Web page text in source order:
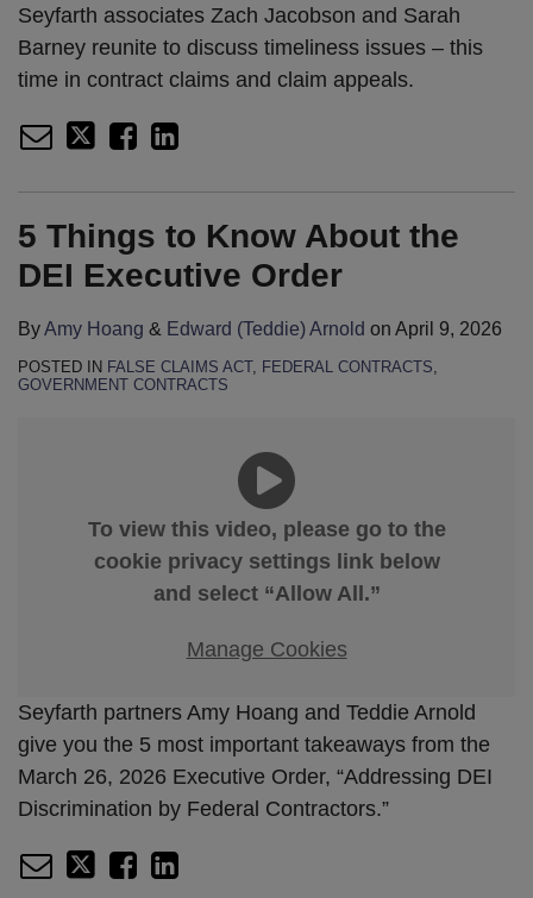
Seyfarth associates Zach Jacobson and Sarah
Barney reunite to discuss timeliness issues – this
time in contract claims and claim appeals.
5 Things to Know About the
DEI Executive Order
ByAmy Hoang & Edward (Teddie) Arnold on April 9, 2026
POSTED IN FALSE CLAIMS ACT, FEDERAL CONTRACTS
GOVERNMENT CONTRACTS
To view this video, please go to the
cookie privacy settings link below
and select “Allow All.”
Manage Cookies
Seyfarth partners Amy Hoang and Teddie Arnold
give you the 5 most important takeaways from the
March 26, 2026 Executive Order, “Addressing DEI
Discrimination by Federal Contractors.”